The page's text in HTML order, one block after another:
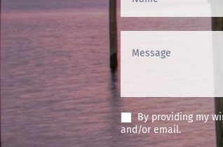
Us
(Footer)
By providing my
and/or email.